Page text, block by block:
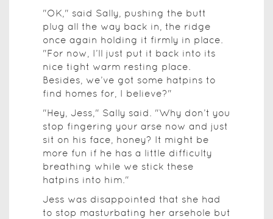
"OK," said Sally, pushing the butt
plug all the way back in, the ridge
once again holding it firmly in place.
"For now, I’ll just put it back into its
nice tight warm resting place.
Besides, we’ve got some hatpins to
find homes for, I believe?"
"Hey, Jess," Sally said. "Why don’t you
stop fingering your arse now and just
sit on his face, honey? It might be
more fun if he has a little difficulty
breathing while we stick these
hatpins into him."
Jess was disappointed that she had
to stop masturbating her arsehole but